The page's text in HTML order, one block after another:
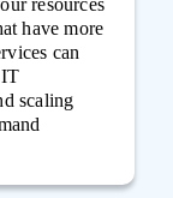
resources
have more
can
scaling